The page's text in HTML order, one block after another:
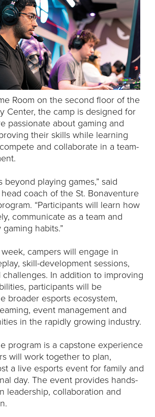
Room on the second floor of the
Center, the camp is designed for
passionate about gaming and
their skills while learning
and collaborate in a team-
beyond playing games,” said
coach of the St. Bonaventure
“Participants will learn how
communicate as a team and
habits.”
campers will engage in
skill-development sessions,
challenges. In addition to improving
participants will be
broader esports ecosystem,
event management and
in the rapidly growing industry.
program is a capstone experience
will work together to plan,
a live esports event for family and
day. The event provides hands-
leadership, collaboration and